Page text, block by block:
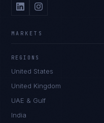
MARKETS
REGIONS
United States
United Kingdom
UAE & Gulf
India